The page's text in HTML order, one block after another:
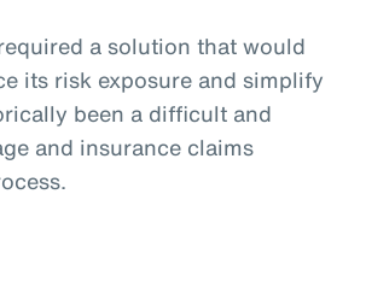
a solution that would
its risk exposure and simplify
been a difficult and
and insurance claims